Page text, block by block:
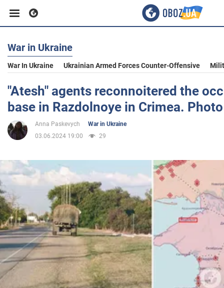
Business
Sport
Politics
Society
War in Ukraine
War in Ukraine
War In Ukraine Ukrainian Armed Forces Counter-Offensive
"Atesh" agents reconnoitered the
base in Razdolnoye in Crimea. Photo
Anna Paskevych
War in Ukraine
03.06.2024 19:00
29